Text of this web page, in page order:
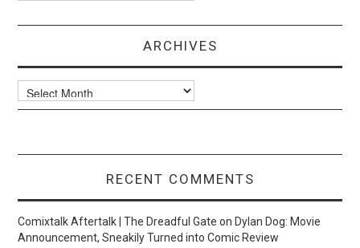
ARCHIVES
Archives
RECENT COMMENTS
Comixtalk Aftertalk | The Dreadful Gate onDylan Dog: Movie
Announcement, Sneakily Turned into Comic Review